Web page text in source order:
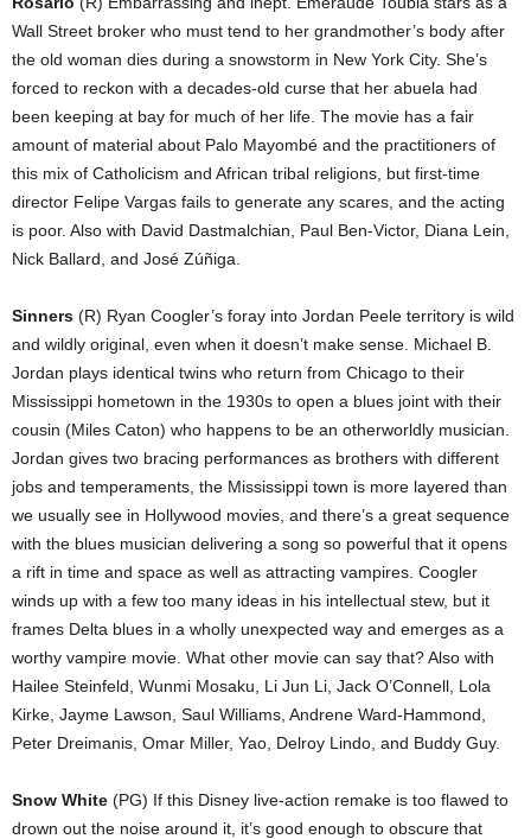
Wall Street broker who must tend to her grandmother’s body after
the old woman dies during a snowstorm in New York City. She’s
forced to reckon with a decades-old curse that her abuela had
been keeping at bay for much of her life. The movie has a fair
amount of material about Palo Mayombé and the practitioners of
this mix of Catholicism and African tribal religions, but first-time
director Felipe Vargas fails to generate any scares, and the acting
is poor. Also with David Dastmalchian, Paul Ben-Victor, Diana Lein,
Nick Ballard, and José Zúñiga.
Sinners (R) Ryan Coogler’s foray into Jordan Peele territory is wild
and wildly original, even when it doesn’t make sense. Michael B.
Jordan plays identical twins who return from Chicago to their
Mississippi hometown in the 1930s to open a blues joint with their
cousin (Miles Caton) who happens to be an otherworldly musician.
Jordan gives two bracing performances as brothers with different
jobs and temperaments, the Mississippi town is more layered than
we usually see in Hollywood movies, and there’s a great sequence
with the blues musician delivering a song so powerful that it opens
a rift in time and space as well as attracting vampires. Coogler
winds up with a few too many ideas in his intellectual stew, but it
frames Delta blues in a wholly unexpected way and emerges as a
worthy vampire movie. What other movie can say that? Also with
Hailee Steinfeld, Wunmi Mosaku, Li Jun Li, Jack O’Connell, Lola
Kirke, Jayme Lawson, Saul Williams, Andrene Ward-Hammond,
Peter Dreimanis, Omar Miller, Yao, Delroy Lindo, and Buddy Guy.
Snow White (PG) If this Disney live-action remake is too flawed to
drown out the noise around it, it’s good enough to obscure that